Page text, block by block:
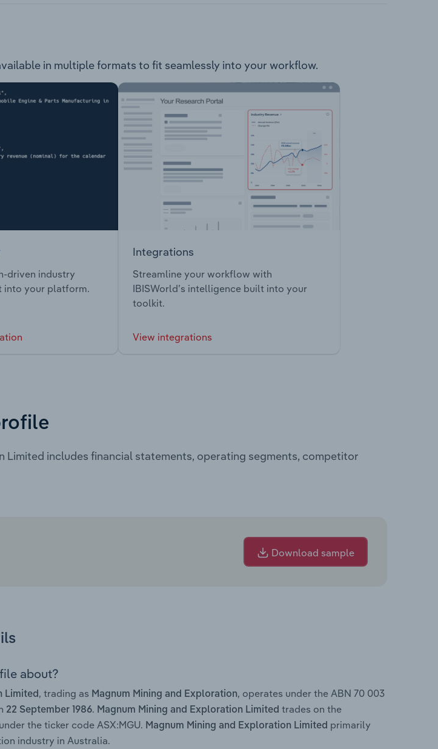
in multiple formats to fit seamlessly into your workflow.
driven industry
into your platform.
Integrations
Streamline your workflow with
IBISWorld’s intelligence built into your
toolkit.
View integrations
includes financial statements, operating segments, competitor
Download sample
about?
Limited , trading as Magnum Mining and Exploration, operates under the ABN 70 003
22 September 1986. Magnum Mining and Exploration Limited trades on the
the ticker code ASX:MGU. Magnum Mining and Exploration Limited primarily
industry in Australia.